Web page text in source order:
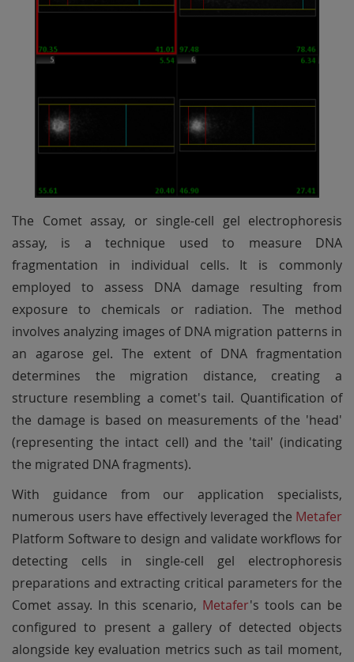
The Comet assay, or single-cell gel electrophoresis
assay, is a technique used to measure DNA
fragmentation in individual cells. It is commonly
employed to assess DNA damage resulting from
exposure to chemicals or radiation. The method
involves analyzing images of DNA migration patterns in
an agarose gel. The extent of DNA fragmentation
determines the migration distance, creating a
structure resembling a comet's tail. Quantification of
the damage is based on measurements of the 'head'
(representing the intact cell) and the 'tail' (indicating
the migrated DNA fragments).
With guidance from our application specialists,
numerous users have effectively leveraged the Metafer
Platform Software to design and validate workflows for
detecting cells in single-cell gel electrophoresis
preparations and extracting critical parameters for the
Comet assay. In this scenario, Metafer's tools can be
configured to present a gallery of detected objects
alongside key evaluation metrics such as tail moment,